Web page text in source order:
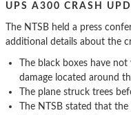
UPS A300 CRASH
The NTSB held a press
additional details about the
The black boxes have
damage located around
The plane struck trees
The NTSB stated that